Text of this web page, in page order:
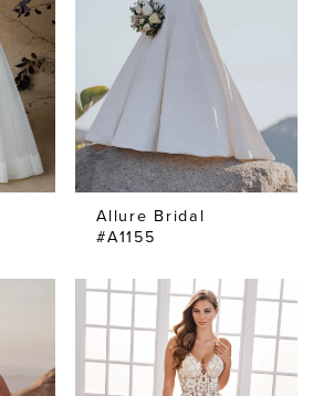
Allure Bridal
#A1155